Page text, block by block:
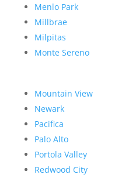
Menlo Park
Millbrae
Milpitas
Monte Sereno
Mountain View
Newark
Pacifica
Palo Alto
Portola Valley
Redwood City